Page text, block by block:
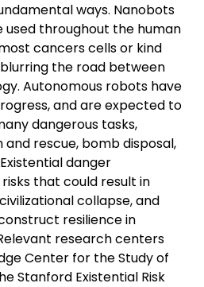
ways. Nanobots
used throughout the human
cancers cells or kind
the road between
Autonomous robots have
and are expected to
dangerous tasks,
rescue, bomb disposal,
danger
that could result in
collapse, and
resilience in
research centers
Center for the Study of
Stanford Existential Risk